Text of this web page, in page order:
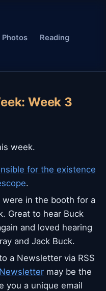
Photos
Reading
Week 3
week.
for the existence
.
were in the booth for a
Great to hear Buck
and loved hearing
and Jack Buck.
a Newsletter via RSS
may be the
you a unique email